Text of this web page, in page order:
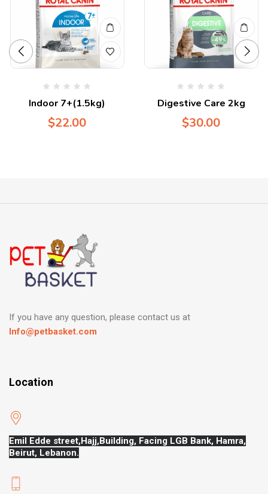
Indoor 7+(1.5kg)
$22.00
Digestive Care 2kg
$30.00
If you have any question, please contact us at
Info@petbasket.com
Location
Emil Edde street,Hajj,Building, Facing LGB Bank, Hamra,
Beirut, Lebanon.